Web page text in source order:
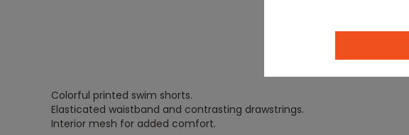
Colorful printed swim shorts.
Elasticated waistband and contrasting drawstrings.
Interior mesh for added comfort.